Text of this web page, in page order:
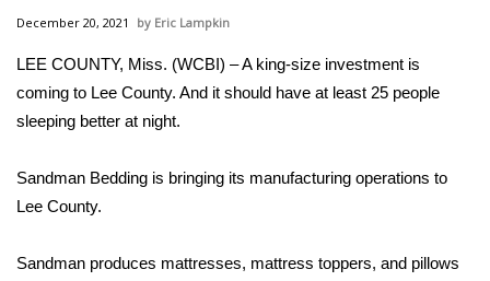
Local Sports
2025 High School Football Tour
Weather
December 20, 2021 Eric Lampkin
LEE COUNTY, Miss. (WCBI) – A king-size investment is
coming to Lee County. And it should have at least 25 people
sleeping better at night.
Sandman Bedding is bringing its manufacturing operations to
Lee County.
Sandman produces mattresses, mattress toppers, and pillows